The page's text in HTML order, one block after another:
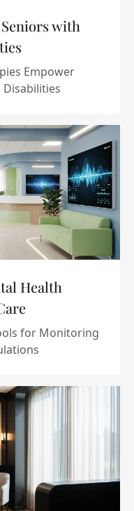
with
Empower
Health
for Monitoring